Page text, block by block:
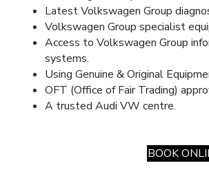
Latest Volkswagen Group
Volkswagen Group specialist
Access to Volkswagen Group
systems.
Using Genuine & Original
OFT (Office of Fair Trading)
A trusted Audi VW centre.
BOOK